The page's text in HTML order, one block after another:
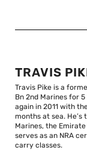
TRAVIS
Travis Pike is a
Bn 2nd Marines for
again in 2011 with
months at sea. He’s
Marines, the
serves as an NRA
carry classes.